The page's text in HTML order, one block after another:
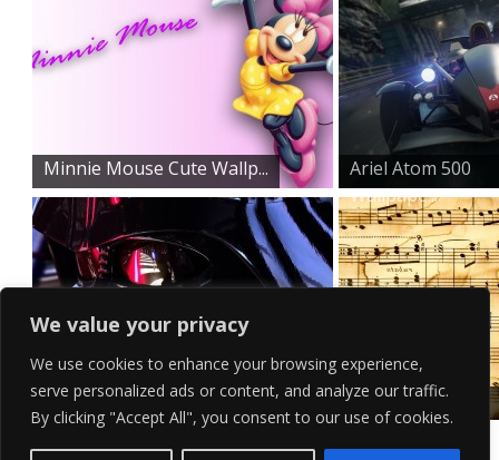
We value your privacy
We use cookies to enhance your browsing experience,
serve personalized ads or content, and analyze our traffic.
By clicking "Accept All", you consent to our use of cookies.
Minnie Mouse Cute Wallp...
Ariel Atom 500
Wallpape...
Demonic Darth Vader Wal...
Rustic HD Music
Notes W...
Contact Us
Terms of Service